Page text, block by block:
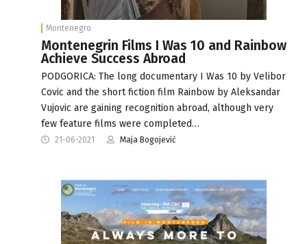
Montenegro
Montenegrin Films I Was 10 and Rainbow
Achieve Success Abroad
PODGORICA: The long documentary I Was 10 by Velibor
Covic and the short fiction film Rainbow by Aleksandar
Vujovic are gaining recognition abroad, although very
few feature films were completed…
21-06-2021 Maja Bogojević